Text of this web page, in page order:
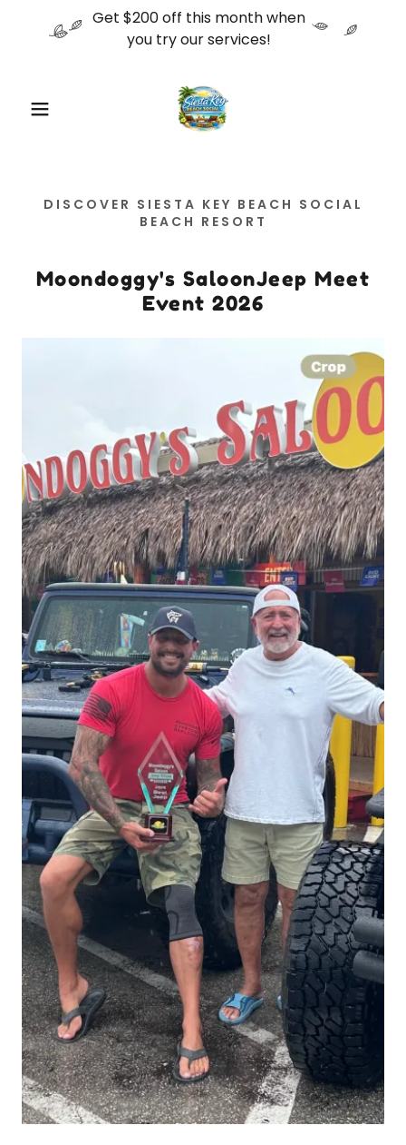
Get $200 off this month when
you try our services!
DISCOVER SIESTA KEY BEACH SOCIAL
BEACH RESORT
Moondoggy's SaloonJeep Meet
Event 2026